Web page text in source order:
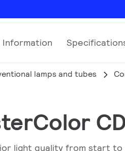
Information
lamps and tubes
light quality from start to